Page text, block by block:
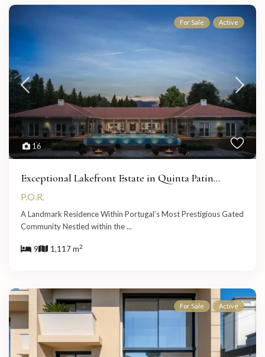
16
For Sale Active
Exceptional Lakefront Estate in Quinta Patin...
P.O.R.
A Landmark Residence Within Portugal’s Most Prestigious Gated
Community Nestled within the...
9 1,117 m2
For Sale Active